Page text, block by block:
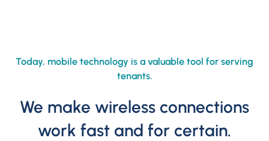
Today, mobile technology is a valuable tool for serving
tenants.
We make wireless connections
work fast and for certain.